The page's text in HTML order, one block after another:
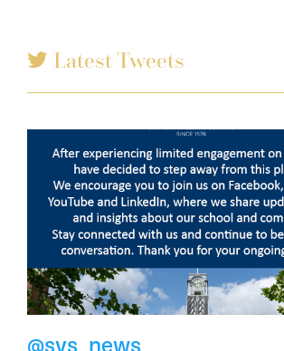
Latest Tweets